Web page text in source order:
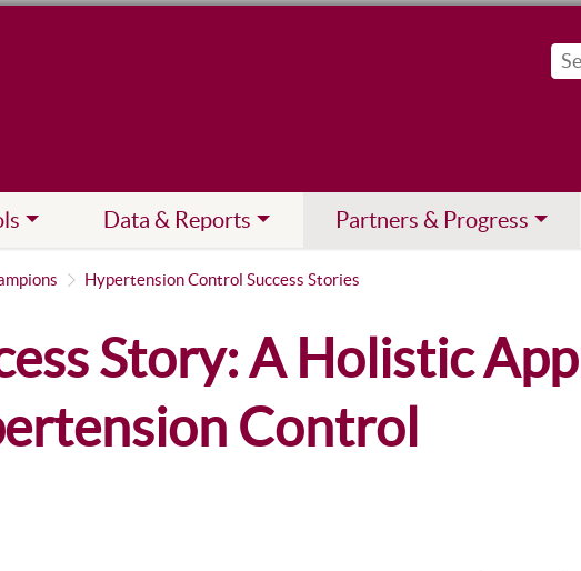
Data & Reports Partners & Progress
Hypertension Control Success Stories
Story: A Holistic
Control